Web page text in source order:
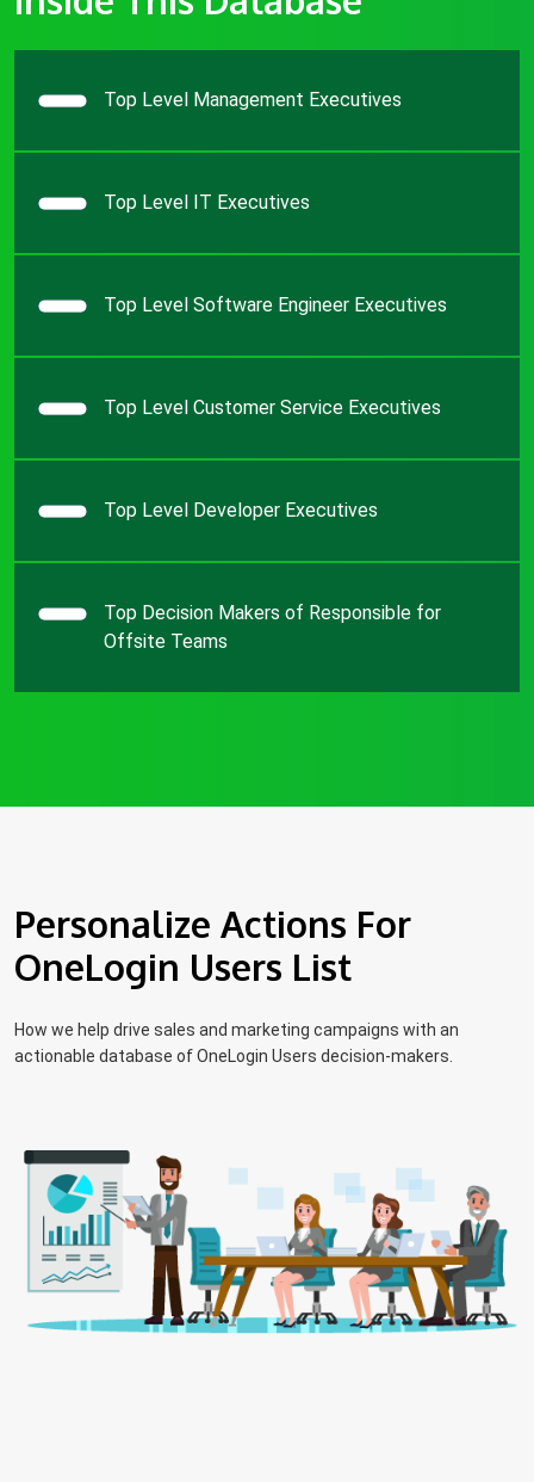
Top Level Management Executives
Top Level IT Executives
Top Level Software Engineer Executives
Top Level Customer Service Executives
Top Level Developer Executives
Top Decision Makers of Responsible for
Offsite Teams
Personalize Actions For
OneLogin Users List
How we help drive sales and marketing campaigns with an
actionable database of OneLogin Users decision-makers.